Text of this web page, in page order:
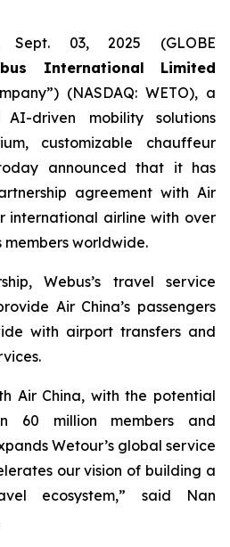
Sept. 03, 2025 (GLOBE
International Limited
(NASDAQ: WETO), a
driven mobility solutions
customizable chauffeur
announced that it has
agreement with Air
international airline with over
members worldwide.
Webus’s travel service
Air China’s passengers
with airport transfers and
Air China, with the potential
60 million members and
Wetour’s global service
our vision of building a
ecosystem,” said Nan